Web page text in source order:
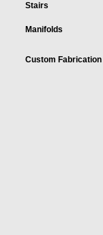
Stairs
Manifolds
Custom Fabrication